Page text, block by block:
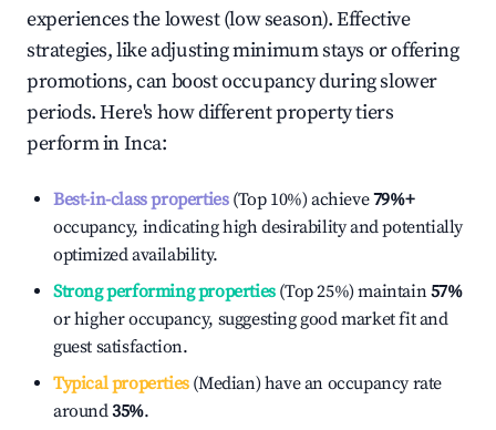
experiences the lowest (low season). Effective
strategies, like adjusting minimum stays or offering
promotions, can boost occupancy during slower
periods. Here's how different property tiers
perform inInca:
Best-in-class properties(Top 10%) achieve79%+
occupancy, indicating high desirability and potentially
optimized availability.
Strong performing properties(Top 25%) maintain57%
or higher occupancy, suggesting good market fit and
guest satisfaction.
Typical properties(Median) have an occupancy rate
around35%.